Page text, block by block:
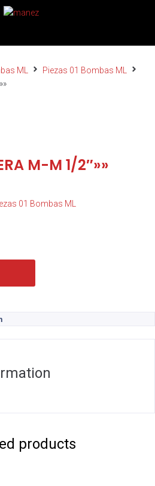
ML
Piezas 01 Bombas ML
M-M 1/2″»»
01 Bombas ML
products